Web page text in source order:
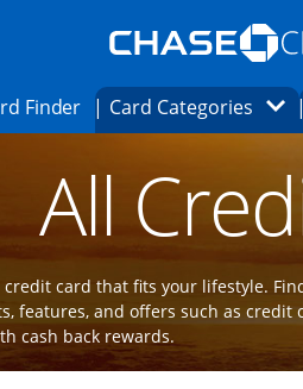
in the same window.
Check for Offers page in the
FinderOpens card finder page
Card Categories
and promotions in the same
All
card that fits your lifestyle.
features, and offers such as credit
cash back rewards.